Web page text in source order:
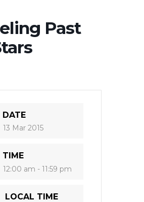
Past
DATE
13 Mar 2015
TIME
12:00 am - 11:59 pm
LOCAL TIME